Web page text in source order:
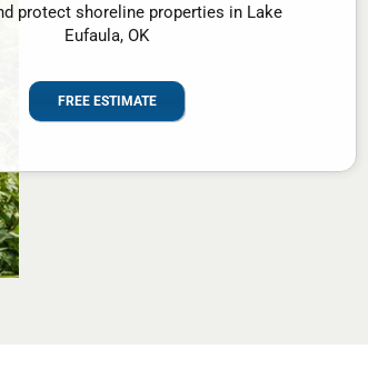
protect shoreline properties in Lake
Eufaula, OK
FREE ESTIMATE